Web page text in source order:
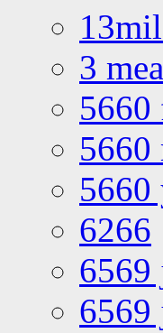
3
5660
5660
6266
6569
6569